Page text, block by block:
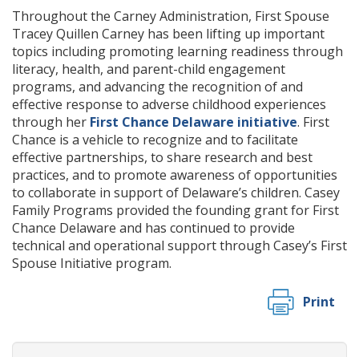
Throughout the Carney Administration, First Spouse
Tracey Quillen Carney has been lifting up important
topics including promoting learning readiness through
literacy, health, and parent-child engagement
programs, and advancing the recognition of and
effective response to adverse childhood experiences
through her First Chance Delaware initiative. First
Chance is a vehicle to recognize and to facilitate
effective partnerships, to share research and best
practices, and to promote awareness of opportunities
to collaborate in support of Delaware’s children. Casey
Family Programs provided the founding grant for First
Chance Delaware and has continued to provide
technical and operational support through Casey’s First
Spouse Initiative program.
Print